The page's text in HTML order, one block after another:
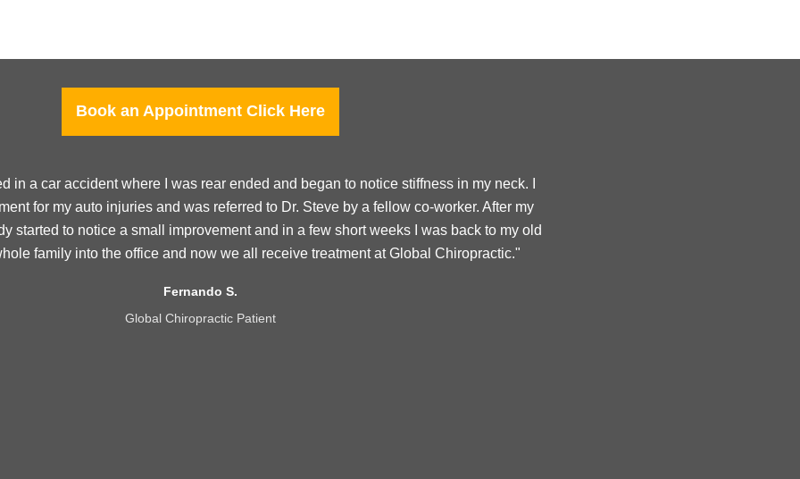
Book an Appointment Click Here
in a car accident where I was rear ended and began to notice stiffness in my neck. I
for my auto injuries and was referred to Dr. Steve by a fellow co-worker. After my
started to notice a small improvement and in a few short weeks I was back to my old
family into the office and now we all receive treatment at Global Chiropractic."
Fernando S.
Global Chiropractic Patient